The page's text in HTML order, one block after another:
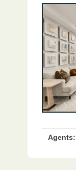
Agents: